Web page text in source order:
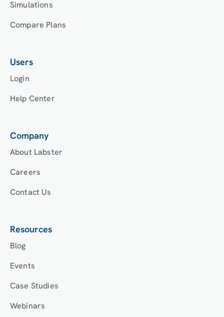
Simulations
Compare Plans
Users
Login
Help Center
Company
About Labster
Careers
Contact Us
Resources
Blog
Events
Case Studies
Webinars